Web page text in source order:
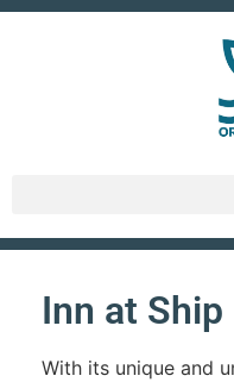
Inn at Ship
With its unique and